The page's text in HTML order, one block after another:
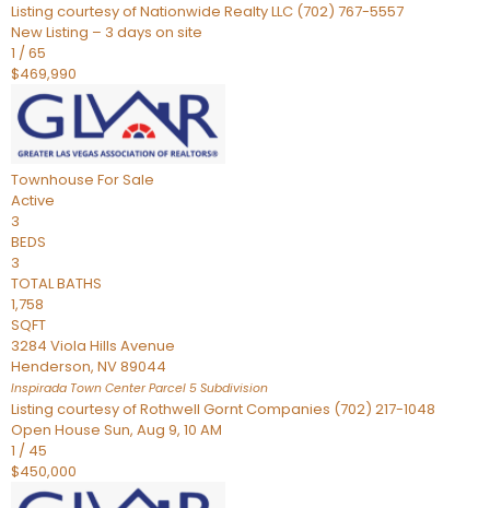
Listing courtesy of Nationwide Realty LLC (702) 767-5557
New Listing – 3 days on site
1 /65
$469,990
Townhouse For Sale
Active
3
BEDS
3
TOTAL BATHS
1,758
SQFT
3284 Viola Hills Avenue
Henderson, NV89044
Inspirada Town Center Parcel 5 Subdivision
Listing courtesy of Rothwell Gornt Companies (702) 217-1048
Open House Sun, Aug 9, 10 AM
1 / 45
$450,000